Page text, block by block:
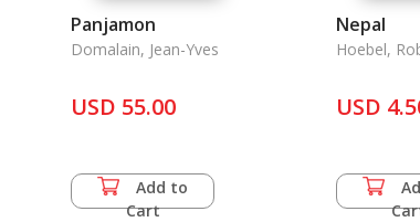
Panjamon
Domalain, Jean-Yves
USD 55.00
Add to
Cart
Nepal
Hoebel,
USD